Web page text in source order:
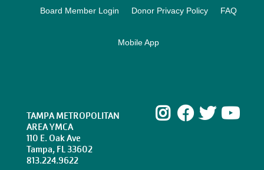
Board Member Login Donor Privacy Policy FAQ
Mobile App
TAMPA METROPOLITAN
AREA YMCA
110 E. Oak Ave
Tampa, FL 33602
813.224.9622
Instagram
Facebook